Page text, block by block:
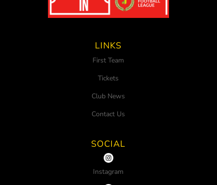
LINKS
First Team
Tickets
Club News
Contact Us
SOCIAL
Instagram